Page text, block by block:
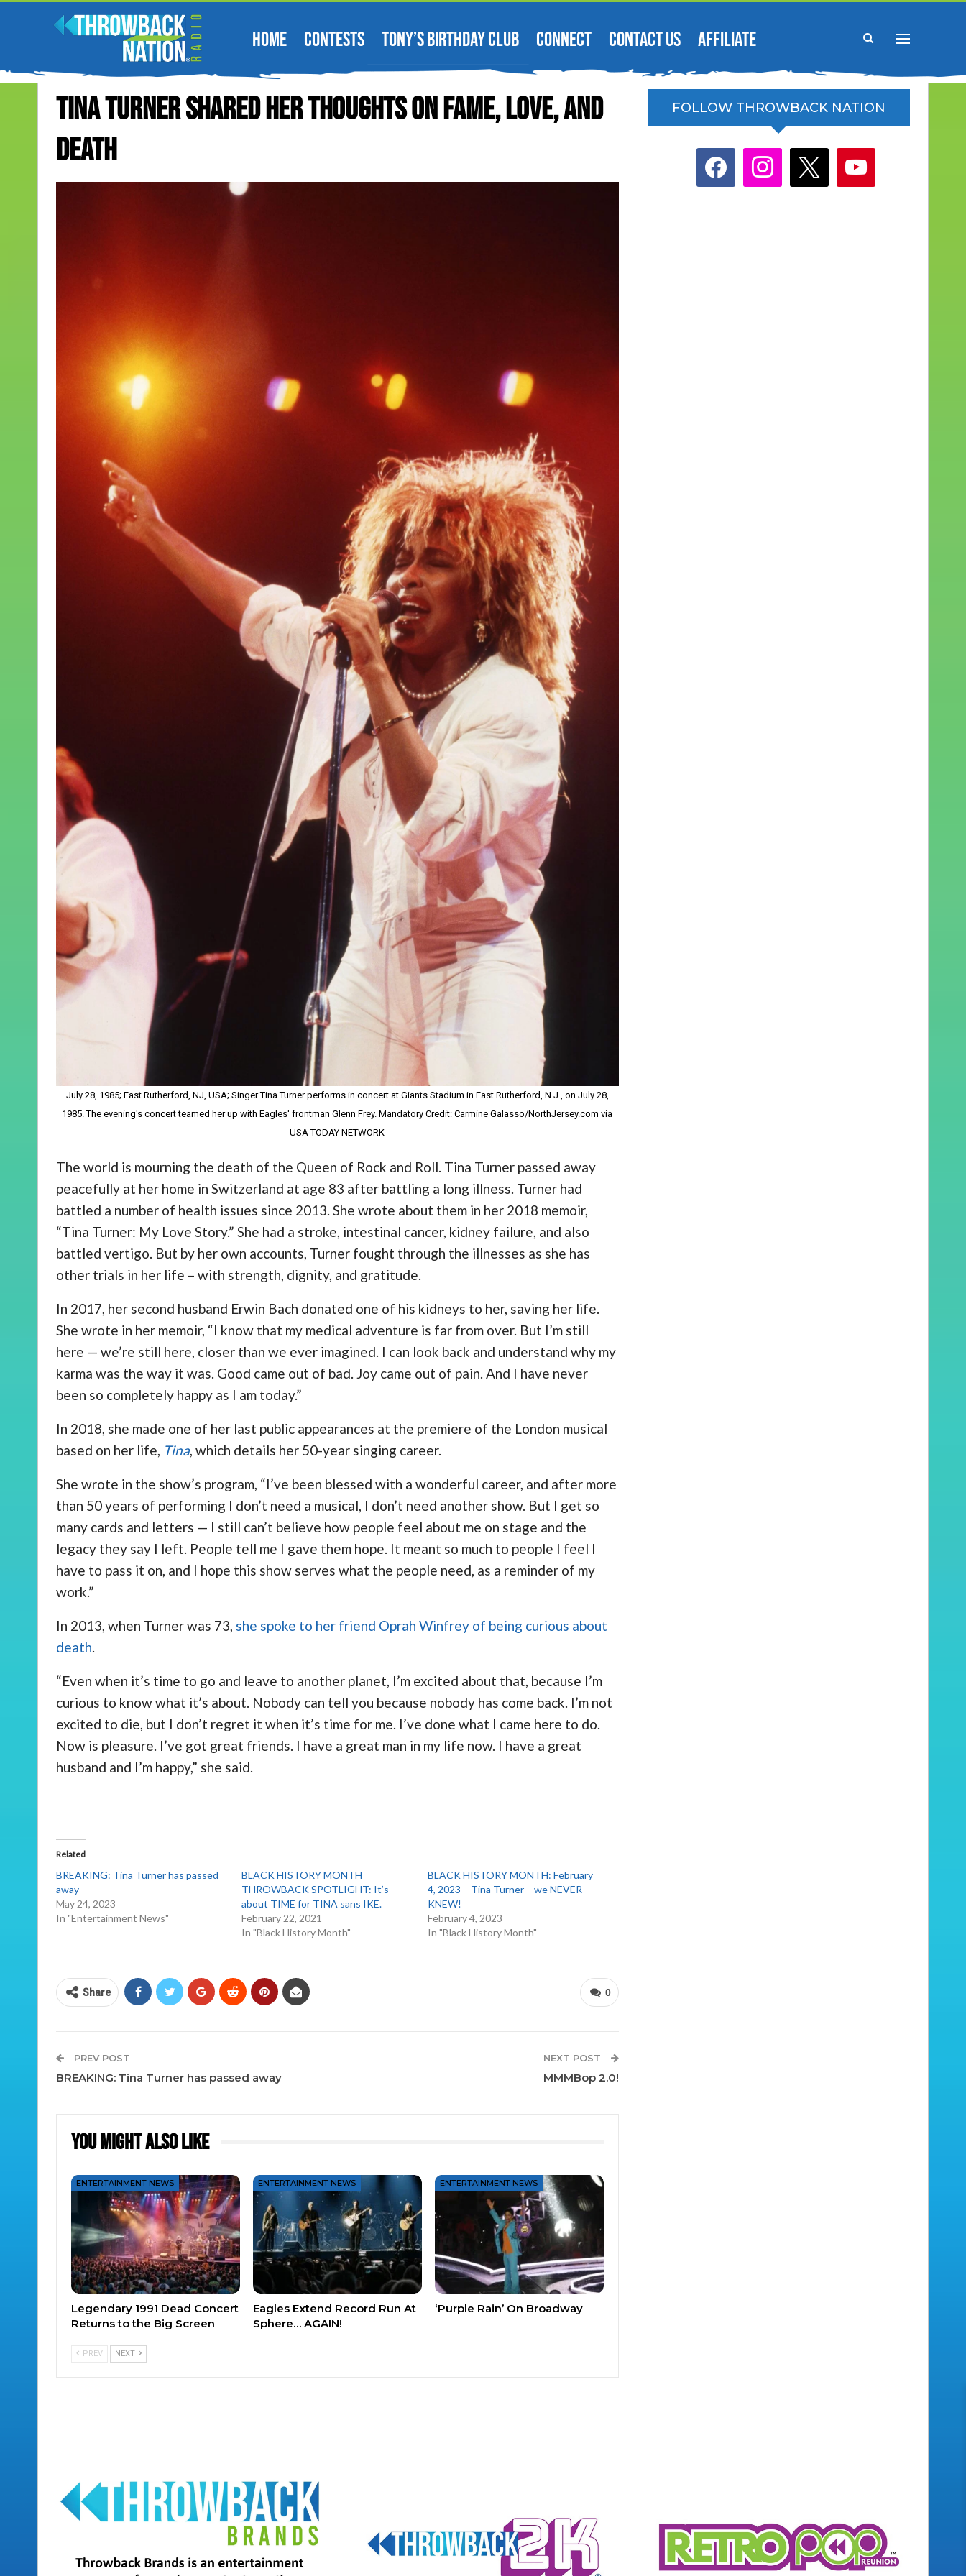
HOME CONTESTS TONY’S BIRTHDAY CLUB CONNECT CONTACT US AFFILIATE
Tina Turner Shared Her Thoughts On Fame, Love, And
Death
July 28, 1985; East Rutherford, NJ, USA; Singer Tina Turner performs in concert at Giants Stadium in East Rutherford, N.J., on July 28,
1985. The evening's concert teamed her up with Eagles' frontman Glenn Frey. Mandatory Credit: Carmine Galasso/NorthJersey.com via
USA TODAY NETWORK
The world is mourning the death of the Queen of Rock and Roll. Tina Turner passed away
peacefully at her home in Switzerland at age 83 after battling a long illness. Turner had
battled a number of health issues since 2013. She wrote about them in her 2018 memoir,
“Tina Turner: My Love Story.” She had a stroke, intestinal cancer, kidney failure, and also
battled vertigo. But by her own accounts, Turner fought through the illnesses as she has
other trials in her life – with strength, dignity, and gratitude.
In 2017, her second husband Erwin Bach donated one of his kidneys to her, saving her life.
She wrote in her memoir, “I know that my medical adventure is far from over. But I’m still
here — we’re still here, closer than we ever imagined. I can look back and understand why my
karma was the way it was. Good came out of bad. Joy came out of pain. And I have never
been so completely happy as I am today.”
In 2018, she made one of her last public appearances at the premiere of the London musical
based on her life, Tina, which details her 50-year singing career.
She wrote in the show’s program, “I’ve been blessed with a wonderful career, and after more
than 50 years of performing I don’t need a musical, I don’t need another show. But I get so
many cards and letters — I still can’t believe how people feel about me on stage and the
legacy they say I left. People tell me I gave them hope. It meant so much to people I feel I
have to pass it on, and I hope this show serves what the people need, as a reminder of my
work.”
In 2013, when Turner was 73, she spoke to her friend Oprah Winfrey of being curious about
death.
“Even when it’s time to go and leave to another planet, I’m excited about that, because I’m
curious to know what it’s about. Nobody can tell you because nobody has come back. I’m not
excited to die, but I don’t regret it when it’s time for me. I’ve done what I came here to do.
Now is pleasure. I’ve got great friends. I have a great man in my life now. I have a great
husband and I’m happy,” she said.
Related
BREAKING: Tina Turner has passed
away
May 24, 2023
In "Entertainment News"
BLACK HISTORY MONTH
THROWBACK SPOTLIGHT: It’s
about TIME for TINA sans IKE.
February 22, 2021
In "Black History Month"
BLACK HISTORY MONTH: February
4, 2023 – Tina Turner – we NEVER
KNEW!
February 4, 2023
In "Black History Month"
0
Share
PREV POST
BREAKING: Tina Turner has passed away
NEXT POST
MMMBop 2.0!
You Might Also Like
ENTERTAINMENT NEWS
Legendary 1991 Dead Concert
Returns to the Big Screen
ENTERTAINMENT NEWS
Eagles Extend Record Run At
Sphere… AGAIN!
ENTERTAINMENT NEWS
‘Purple Rain’ On Broadway
PREV NEXT
FOLLOW THROWBACK NATION
facebook instagram